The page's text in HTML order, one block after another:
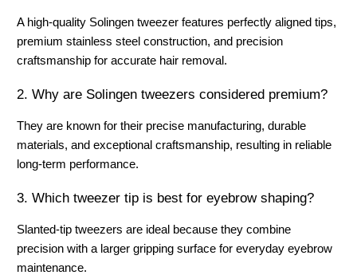
A high-quality Solingen tweezer features perfectly aligned tips,
premium stainless steel construction, and precision
craftsmanship for accurate hair removal.
2. Why are Solingen tweezers considered premium?
They are known for their precise manufacturing, durable
materials, and exceptional craftsmanship, resulting in reliable
long-term performance.
3. Which tweezer tip is best for eyebrow shaping?
Slanted-tip tweezers are ideal because they combine
precision with a larger gripping surface for everyday eyebrow
maintenance.